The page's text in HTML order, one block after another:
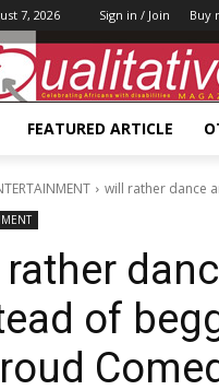
7, 2026 Sign in / Join Buy
FEATURED ARTICLE
will rather dance
of